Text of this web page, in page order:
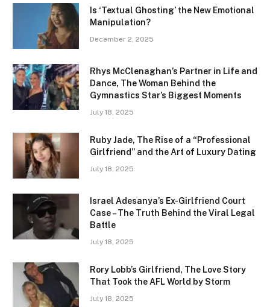
Is ‘Textual Ghosting’ the New Emotional
Manipulation?
December 2, 2025
Rhys McClenaghan’s Partner in Life and
Dance, The Woman Behind the
Gymnastics Star’s Biggest Moments
July 18, 2025
Ruby Jade, The Rise of a “Professional
Girlfriend” and the Art of Luxury Dating
July 18, 2025
Israel Adesanya’s Ex-Girlfriend Court
Case – The Truth Behind the Viral Legal
Battle
July 18, 2025
Rory Lobb’s Girlfriend, The Love Story
That Took the AFL World by Storm
July 18, 2025